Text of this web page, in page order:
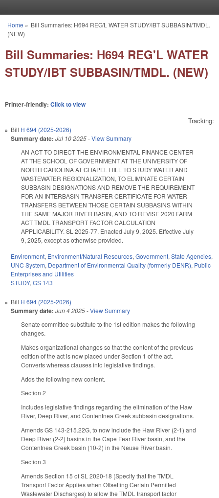
You are here
Home » Bill Summaries: H694 REG'L WATER STUDY/IBT SUBBASIN/TMDL.
(NEW)
Bill Summaries: H694 REG'L WATER
STUDY/IBT SUBBASIN/TMDL. (NEW)
Printer-friendly: Click to view
Tracking:
Bill H 694 (2025-2026)
Summary date: Jul 10 2025-View Summary
AN ACT TO DIRECT THE ENVIRONMENTAL FINANCE CENTER
AT THE SCHOOL OF GOVERNMENT AT THE UNIVERSITY OF
NORTH CAROLINA AT CHAPEL HILL TO STUDY WATER AND
WASTEWATER REGIONALIZATION, TO ELIMINATE CERTAIN
SUBBASIN DESIGNATIONS AND REMOVE THE REQUIREMENT
FOR AN INTERBASIN TRANSFER CERTIFICATE FOR WATER
TRANSFERS BETWEEN THOSE CERTAIN SUBBASINS WITHIN
THE SAME MAJOR RIVER BASIN, AND TO REVISE 2020 FARM
ACT TMDL TRANSPORT FACTOR CALCULATION
APPLICABILITY. SL 2025-77. Enacted July 9, 2025. Effective July
9, 2025, except as otherwise provided.
Environment, Environment/Natural Resources, Government, State Agencies,
UNC System, Department of Environmental Quality (formerly DENR), Public
Enterprises and Utilities
STUDY, GS 143
Bill H 694 (2025-2026)
Summary date: Jun 4 2025-View Summary
Senate committee substitute to the 1st edition makes the following
changes.
Makes organizational changes so that the content of the previous
edition of the act is now placed under Section 1 of the act.
Converts whereas clauses into legislative findings.
Adds the following new content.
Section 2
Includes legislative findings regarding the elimination of the Haw
River, Deep River, and Contentnea Creek subbasin designations.
Amends GS 143-215.22G, to now include the Haw River (2-1) and
Deep River (2-2) basins in the Cape Fear River basin, and the
Contentnea Creek basin (10-2) in the Neuse River basin.
Section 3
Amends Section 15 of SL 2020-18 (Specify that the TMDL
Transport Factor Applies when Offsetting Certain Permitted
Wastewater Discharges) to allow the TMDL transport factor